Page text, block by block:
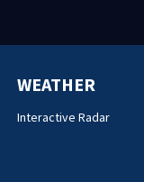
WEATHER
Interactive Radar